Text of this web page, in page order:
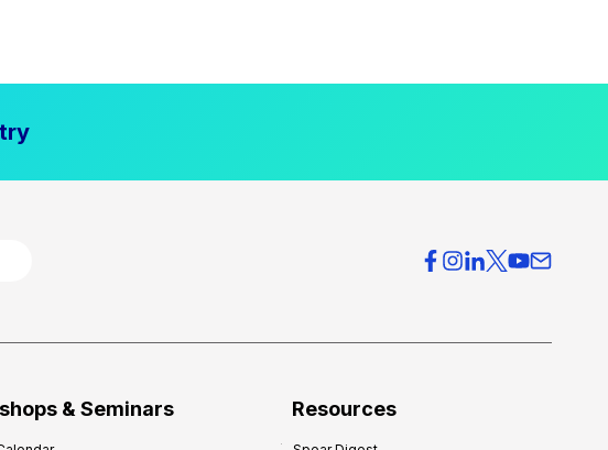
& Seminars Resources